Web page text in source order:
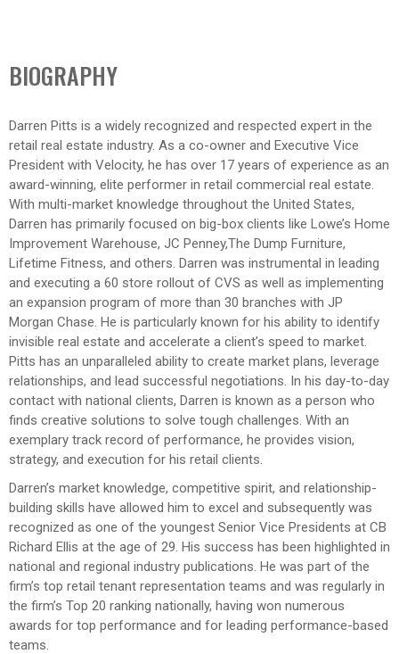
BIOGRAPHY
Darren Pitts is a widely recognized and respected expert in the
retail real estate industry. As a co-owner and Executive Vice
President with Velocity, he has over 17 years of experience as an
award-winning, elite performer in retail commercial real estate.
With multi-market knowledge throughout the United States,
Darren has primarily focused on big-box clients like Lowe’s Home
Improvement Warehouse, JC Penney,The Dump Furniture,
Lifetime Fitness, and others. Darren was instrumental in leading
and executing a 60 store rollout of CVS as well as implementing
an expansion program of more than 30 branches with JP
Morgan Chase. He is particularly known for his ability to identify
invisible real estate and accelerate a client’s speed to market.
Pitts has an unparalleled ability to create market plans, leverage
relationships, and lead successful negotiations. In his day-to-day
contact with national clients, Darren is known as a person who
finds creative solutions to solve tough challenges. With an
exemplary track record of performance, he provides vision,
strategy, and execution for his retail clients.
Darren’s market knowledge, competitive spirit, and relationship-
building skills have allowed him to excel and subsequently was
recognized as one of the youngest Senior Vice Presidents at CB
Richard Ellis at the age of 29. His success has been highlighted in
national and regional industry publications. He was part of the
firm’s top retail tenant representation teams and was regularly in
the firm’s Top 20 ranking nationally, having won numerous
awards for top performance and for leading performance-based
teams.